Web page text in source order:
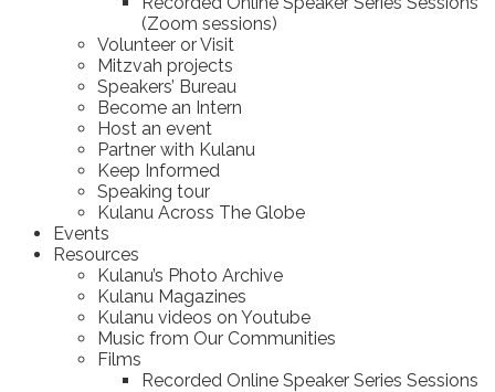
(Zoom sessions)
Volunteer or Visit
Mitzvah projects
Speakers’ Bureau
Become an Intern
Host an event
Partner with Kulanu
Keep Informed
Speaking tour
Kulanu Across The Globe
Events
Resources
Kulanu’s Photo Archive
Kulanu Magazines
Kulanu videos on Youtube
Music from Our Communities
Films
Recorded Online Speaker Series Sessions